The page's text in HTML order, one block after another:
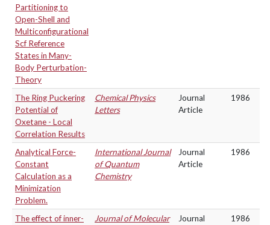
Partitioning to
Open-Shell and
Multiconfigurational
Scf Reference
States in Many-
Body Perturbation-
Theory
The Ring Puckering
Potential of
Oxetane - Local
Correlation Results
Chemical Physics
Letters
Journal
Article
1986
Analytical Force-
Constant
Calculation as a
Minimization
Problem.
International Journal
of Quantum
Chemistry
Journal
Article
1986
The effect of inner-
Journal of Molecular
Journal
1986